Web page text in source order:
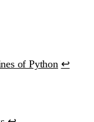
of Python ↩